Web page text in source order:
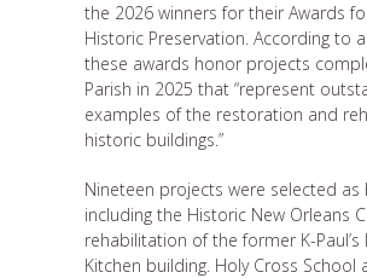
the 2026 winners for their Awards
Historic Preservation. According to
these awards honor projects
Parish in 2025 that “represent
examples of the restoration and
historic buildings.”
Nineteen projects were selected as
including the Historic New Orleans
rehabilitation of the former K-Paul’s
Kitchen building. Holy Cross